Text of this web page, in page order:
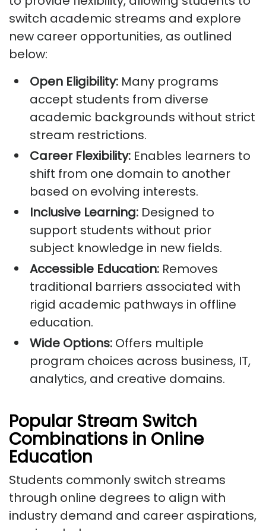
switch academic streams and explore
new career opportunities, as outlined
below:
Open Eligibility: Many programs
accept students from diverse
academic backgrounds without strict
stream restrictions.
Career Flexibility: Enables learners to
shift from one domain to another
based on evolving interests.
Inclusive Learning: Designed to
support students without prior
subject knowledge in new fields.
Accessible Education: Removes
traditional barriers associated with
rigid academic pathways in offline
education.
Wide Options: Offers multiple
program choices across business, IT,
analytics, and creative domains.
Popular Stream Switch
Combinations in Online
Education
Students commonly switch streams
through online degrees to align with
industry demand and career aspirations,